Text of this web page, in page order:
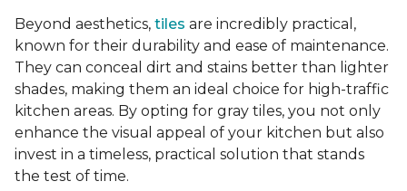
Beyond aesthetics, tiles are incredibly practical,
known for their durability and ease of maintenance.
They can conceal dirt and stains better than lighter
shades, making them an ideal choice for high-traffic
kitchen areas. By opting for gray tiles, you not only
enhance the visual appeal of your kitchen but also
invest in a timeless, practical solution that stands
the test of time.